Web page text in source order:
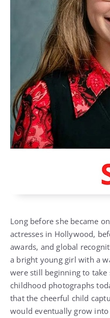
Long before she became
actresses in Hollywood,
awards, and global
a bright young girl with a
were still beginning to take
childhood photographs
that the cheerful child
would eventually grow